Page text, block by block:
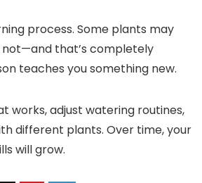
process. Some plants may
that’s completely
teaches you something new.
works, adjust watering routines,
different plants. Over time, your
will grow.